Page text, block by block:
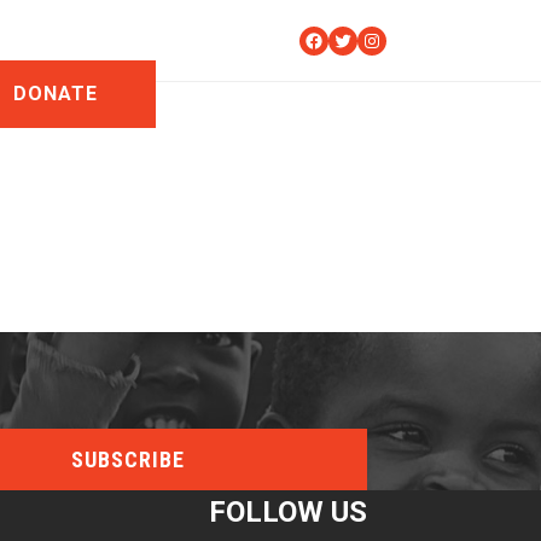
DONATE
Facebook
TwitterInstagram
FOLLOW US